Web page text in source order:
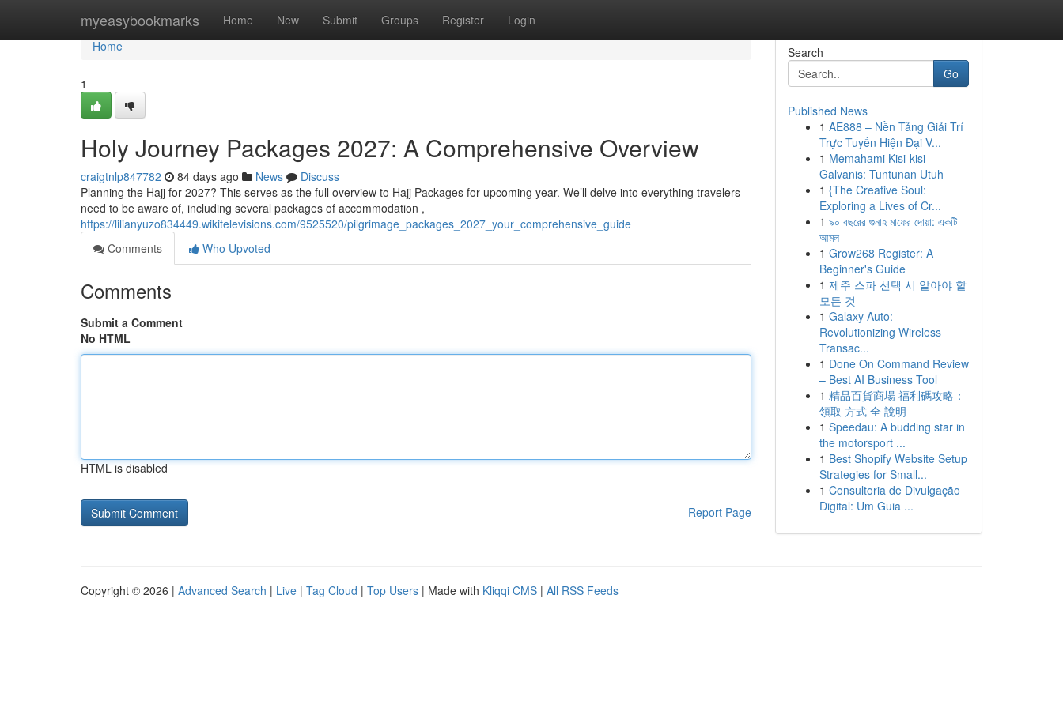
myeasybookmarks Home New Submit Groups Register Login
Home
Home
1
Holy Journey Packages 2027: A Comprehensive Overview
craigtnlp847782 84 days ago News
Discuss
Planning the Hajj for 2027? This serves as the full overview to Hajj Packages for upcoming year. We’ll delve into everything travelers
need to be aware of, including several packages of accommodation ,
https://lilianyuzo834449.wikitelevisions.com/9525520/pilgrimage_packages_2027_your_comprehensive_guide
Comments
Who Upvoted
Comments
Submit a Comment
No HTML
HTML is disabled
Report Page
Search
Go
Published News
1 AE888 – Nền Tảng Giải Trí
Trực Tuyến Hiện Đại V...
1 Memahami Kisi-kisi
Galvanis: Tuntunan Utuh
1 {The Creative Soul:
Exploring a Lives of Cr...
1 ৯০ বছরের গুনাহ মাফের দোয়া: একটি
আমল
1 Grow268 Register: A
Beginner's Guide
1 제주 스파 선택 시 알아야 할
모든 것
1 Galaxy Auto:
Revolutionizing Wireless
Transac...
1 Done On Command Review
– Best AI Business Tool
1 精品百貨商場 福利碼攻略：
領取 方式 全 說明
1 Speedau: A budding star in
the motorsport ...
1 Best Shopify Website Setup
Strategies for Small...
1 Consultoria de Divulgação
Digital: Um Guia ...
Copyright © 2026 | Advanced Search | Live | Tag Cloud | Top Users | Made with Kliqqi CMS | All RSS Feeds